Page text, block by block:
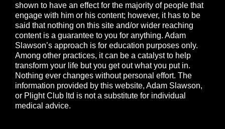
shown to have an effect for the majority of people that
engage with him or his content; however, it has to be
said that nothing on this site and/or wider reaching
content is a guarantee to you for anything. Adam
Slawson’s approach is for education purposes only.
Among other practices, it can be a catalyst to help
transform your life but you get out what you put in.
Nothing ever changes without personal effort. The
information provided by this website, Adam Slawson,
or Plight Club ltd is not a substitute for individual
medical advice.